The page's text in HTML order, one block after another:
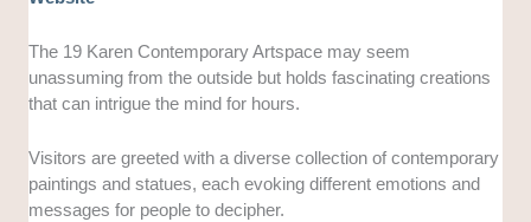
The 19 Karen Contemporary Artspace may seem
unassuming from the outside but holds fascinating creations
that can intrigue the mind for hours.
Visitors are greeted with a diverse collection of contemporary
paintings and statues, each evoking different emotions and
messages for people to decipher.